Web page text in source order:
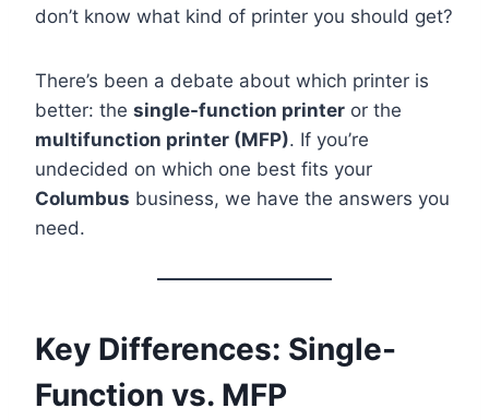
don’t know what kind of printer you should get?
There’s been a debate about which printer is
better: the single-function printer or the
multifunction printer (MFP). If you’re
undecided on which one best fits your
Columbus business, we have the answers you
need.
Key Differences: Single-
Function vs. MFP